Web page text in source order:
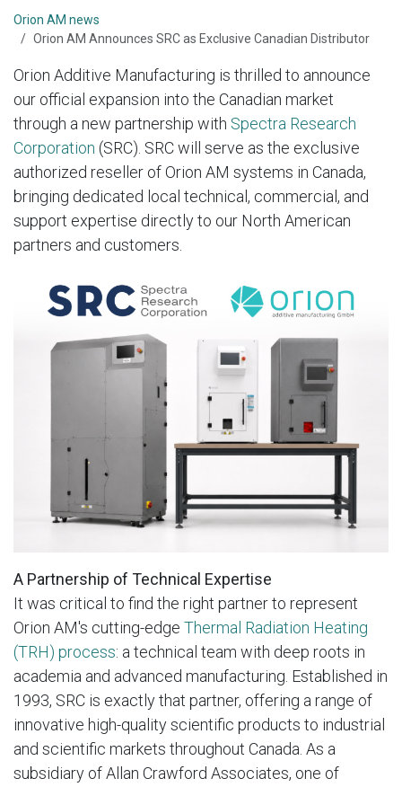
Orion AM news
Orion AM Announces SRC as Exclusive Canadian Distributor
Orion Additive Manufacturing is thrilled to announce
our official expansion into the Canadian market
through a new partnership with Spectra Research
Corporation (SRC). SRC will serve as the exclusive
authorized reseller of Orion AM systems in Canada,
bringing dedicated local technical, commercial, and
support expertise directly to our North American
partners and customers.
A Partnership of Technical Expertise
It was critical to find the right partner to represent
Orion AM's cutting-edge Thermal Radiation Heating
(TRH) process: a technical team with deep roots in
academia and advanced manufacturing. Established in
1993, SRC is exactly that partner, offering a range of
innovative high-quality scientific products to industrial
and scientific markets throughout Canada. As a
subsidiary of Allan Crawford Associates, one of